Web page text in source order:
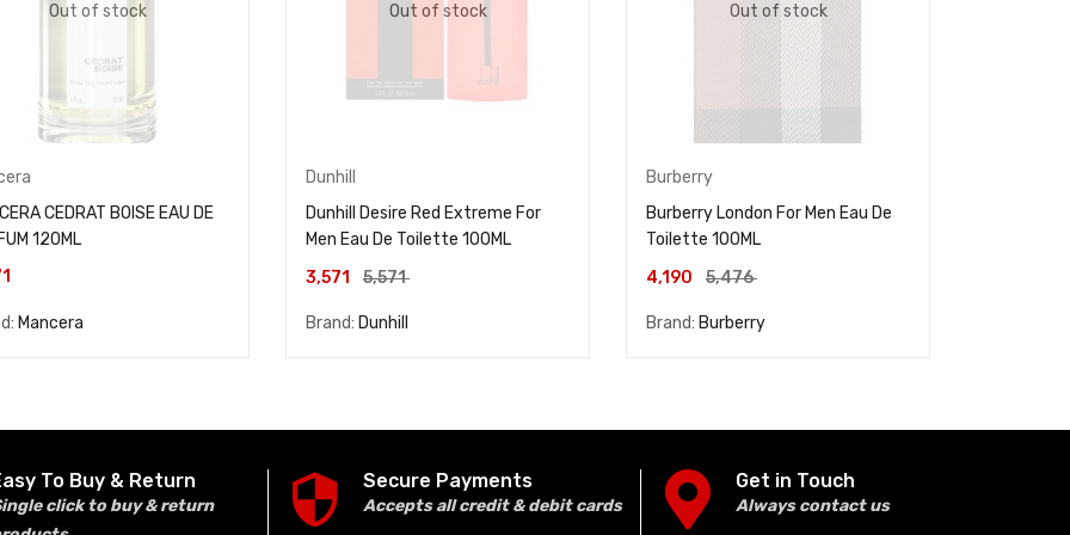
Out of stock
CEDRAT BOISE EAU DE
120ML
Mancera
Out of stock
Dunhill
Dunhill Desire Red Extreme For
Men Eau De Toilette 100ML
3,571
5,571
Brand: Dunhill
Out of stock
Burberry
Burberry London For Men Eau De
Toilette 100ML
4,190
5,476
Brand: Burberry
To Buy & Return
click to buy & return
Secure Payments
Accepts all credit & debit cards
Get in Touch
Always contact us